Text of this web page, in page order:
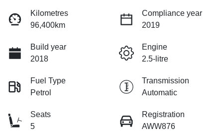
Kilometres
96,400km
Compliance year
2019
Build year
2018
Engine
2.5-litre
Fuel Type
Petrol
Transmission
Automatic
Seats
5
Registration
AWW876